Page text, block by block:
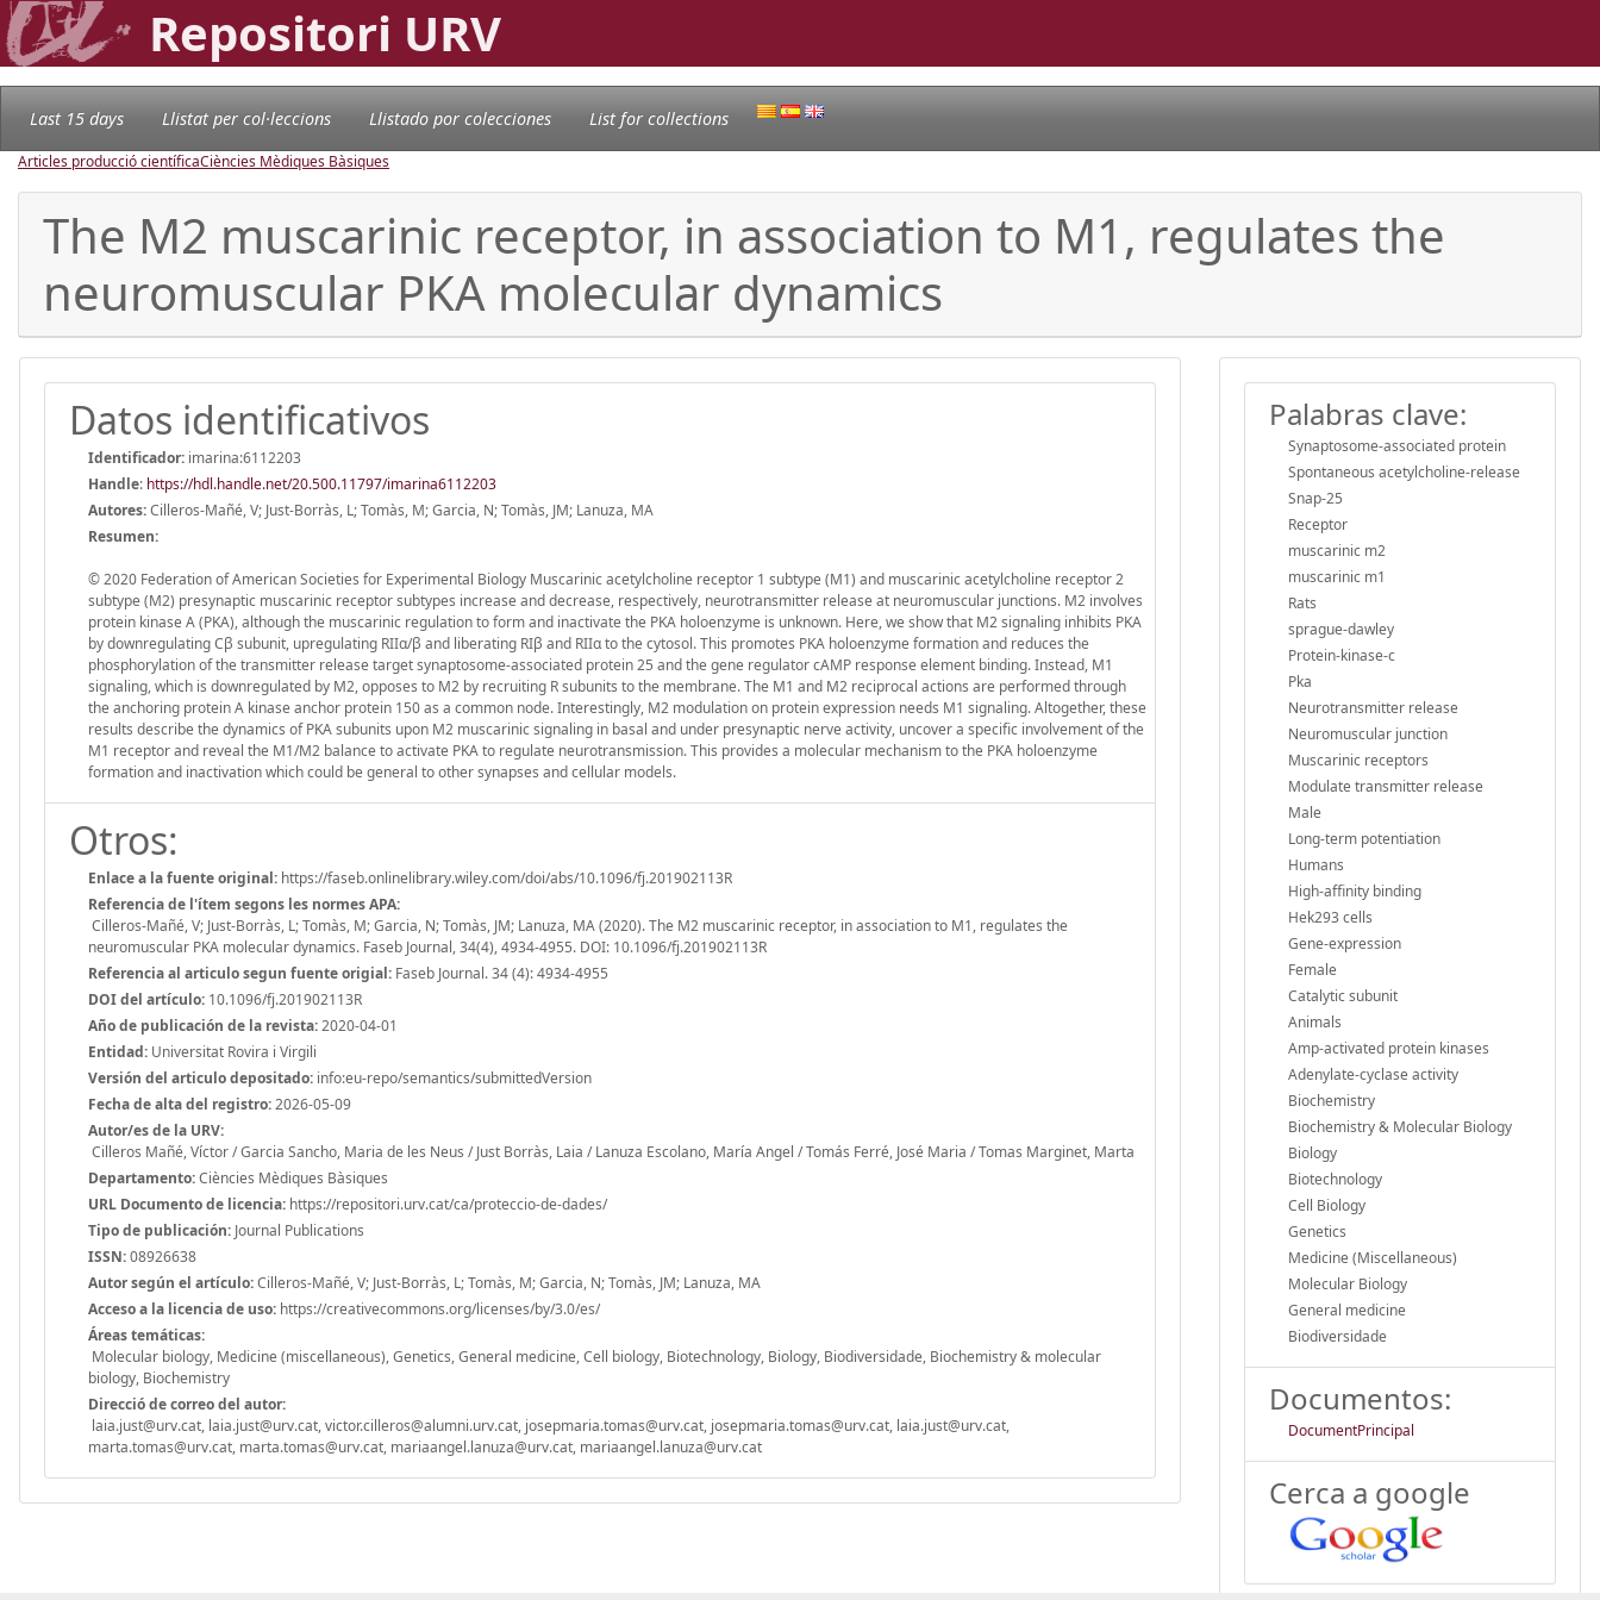
Repositori URV
Last 15 days Llistat per col·leccions Llistado por colecciones List for collections
Articles producció científicaCiències Mèdiques Bàsiques
The M2 muscarinic receptor, in association to M1, regulates the
neuromuscular PKA molecular dynamics
Datos identificativos
Identificador: imarina:6112203
Handle: https://hdl.handle.net/20.500.11797/imarina6112203
Autores:Cilleros-Mañé, V; Just-Borràs, L; Tomàs, M; Garcia, N; Tomàs, JM; Lanuza, MA
Resumen:
© 2020 Federation of American Societies for Experimental Biology Muscarinic acetylcholine receptor 1 subtype (M1) and muscarinic acetylcholine receptor 2
subtype (M2) presynaptic muscarinic receptor subtypes increase and decrease, respectively, neurotransmitter release at neuromuscular junctions. M2 involves
protein kinase A (PKA), although the muscarinic regulation to form and inactivate the PKA holoenzyme is unknown. Here, we show that M2 signaling inhibits PKA
by downregulating Cβ subunit, upregulating RIIα/β and liberating RIβ and RIIα to the cytosol. This promotes PKA holoenzyme formation and reduces the
phosphorylation of the transmitter release target synaptosome-associated protein 25 and the gene regulator cAMP response element binding. Instead, M1
signaling, which is downregulated by M2, opposes to M2 by recruiting R subunits to the membrane. The M1 and M2 reciprocal actions are performed through
the anchoring protein A kinase anchor protein 150 as a common node. Interestingly, M2 modulation on protein expression needs M1 signaling. Altogether, these
results describe the dynamics of PKA subunits upon M2 muscarinic signaling in basal and under presynaptic nerve activity, uncover a specific involvement of the
M1 receptor and reveal the M1/M2 balance to activate PKA to regulate neurotransmission. This provides a molecular mechanism to the PKA holoenzyme
formation and inactivation which could be general to other synapses and cellular models.
Otros:
Enlace a la fuente original: https://faseb.onlinelibrary.wiley.com/doi/abs/10.1096/fj.201902113R
Referencia de l'ítem segons les normes APA:
Cilleros-Mañé, V; Just-Borràs, L; Tomàs, M; Garcia, N; Tomàs, JM; Lanuza, MA (2020). The M2 muscarinic receptor, in association to M1, regulates the
neuromuscular PKA molecular dynamics. Faseb Journal, 34(4), 4934-4955. DOI: 10.1096/fj.201902113R
Referencia al articulo segun fuente origial: Faseb Journal. 34 (4): 4934-4955
DOI del artículo: 10.1096/fj.201902113R
Año de publicación de la revista:2020-04-01
Entidad: Universitat Rovira i Virgili
Versión del articulo depositado: info:eu-repo/semantics/submittedVersion
Fecha de alta del registro:2026-05-09
Autor/es de la URV:
Cilleros Mañé, Víctor / Garcia Sancho, Maria de les Neus / Just Borràs, Laia / Lanuza Escolano, María Angel / Tomás Ferré, José Maria / Tomas Marginet, Marta
Departamento:Ciències Mèdiques Bàsiques
URL Documento de licencia: https://repositori.urv.cat/ca/proteccio-de-dades/
Tipo de publicación: Journal Publications
ISSN:08926638
Autor según el artículo:Cilleros-Mañé, V; Just-Borràs, L; Tomàs, M; Garcia, N; Tomàs, JM; Lanuza, MA
Acceso a la licencia de uso: https://creativecommons.org/licenses/by/3.0/es/
Áreas temáticas:
Molecular biology, Medicine (miscellaneous), Genetics, General medicine, Cell biology, Biotechnology, Biology, Biodiversidade, Biochemistry & molecular
biology, Biochemistry
Direcció de correo del autor:
laia.just@urv.cat, laia.just@urv.cat, victor.cilleros@alumni.urv.cat, josepmaria.tomas@urv.cat, josepmaria.tomas@urv.cat, laia.just@urv.cat,
marta.tomas@urv.cat, marta.tomas@urv.cat, mariaangel.lanuza@urv.cat, mariaangel.lanuza@urv.cat
Palabras clave:
Synaptosome-associated protein
Spontaneous acetylcholine-release
Snap-25
Receptor
muscarinic m2
muscarinic m1
Rats
sprague-dawley
Protein-kinase-c
Pka
Neurotransmitter release
Neuromuscular junction
Muscarinic receptors
Modulate transmitter release
Male
Long-term potentiation
Humans
High-affinity binding
Hek293 cells
Gene-expression
Female
Catalytic subunit
Animals
Amp-activated protein kinases
Adenylate-cyclase activity
Biochemistry
Biochemistry & Molecular Biology
Biology
Biotechnology
Cell Biology
Genetics
Medicine (Miscellaneous)
Molecular Biology
General medicine
Biodiversidade
Documentos:
DocumentPrincipal
Cerca a google